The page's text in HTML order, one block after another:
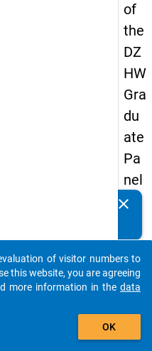
of
the
DZ
HW
Gra
du
ate
Pa
nel
20
(fir
st
wa
clear
auto_stories
add_shopping_cart
of visitor numbers to
this website, you are agreeing
more information in the data
OK